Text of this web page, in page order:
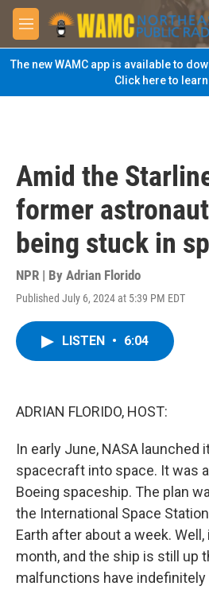
Skip to main content
M
e
n
u
The new WAMC app is available to
Click here to
Amid the
former
being stuck in
NPR | By Adrian Florido
Published July 6, 2024 at 5:39 PM EDT
LISTEN • 6:04
ADRIAN FLORIDO, HOST:
In early June, NASA launched
spacecraft into space. It was
Boeing spaceship. The plan
the International Space
Earth after about a week.
month, and the ship is still up
malfunctions have indefinitely